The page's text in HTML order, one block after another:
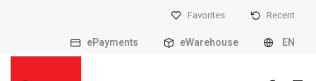
Favorites Recent
ePayments eWarehouse EN